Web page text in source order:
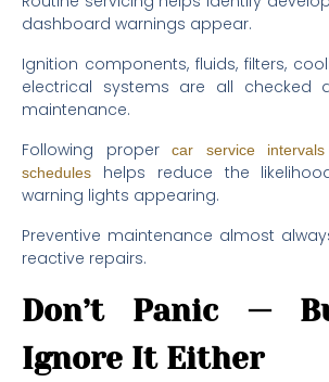
dashboard warnings appear.
Ignition components, fluids, filters,
electrical systems are all checked
maintenance.
Following proper
car service
schedules
helps reduce the
warning lights appearing.
Preventive maintenance almost
reactive repairs.
Don’t Panic —
Ignore It Either